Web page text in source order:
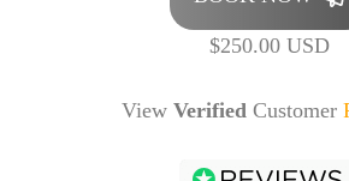
$250.00 USD
View Verified Customer